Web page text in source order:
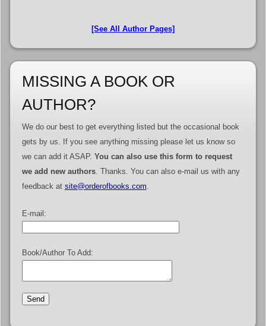
[See All Author Pages]
MISSING A BOOK OR
AUTHOR?
We do our best to get everything listed but the occasional book
gets by us. If you see anything missing please let us know so
we can add it ASAP. You can also use this form to request
we add new authors. Thanks. You can also e-mail us with any
feedback at site@orderofbooks.com.
E-mail:
Book/Author To Add: